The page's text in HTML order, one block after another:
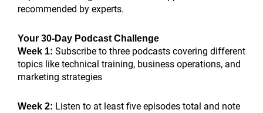
recommended by experts.
Your 30-Day Podcast Challenge
Week 1: Subscribe to three podcasts covering different
topics like technical training, business operations, and
marketing strategies
Week 2: Listen to at least five episodes total and note